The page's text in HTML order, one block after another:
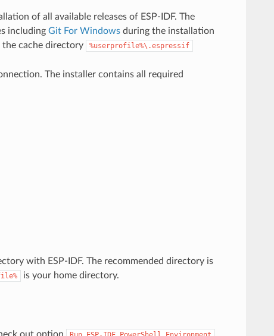
of all available releases of ESP-IDF. The
including Git For Windowsduring the installation
the cache directory
%userprofile%\.espressif
The installer contains all required
with ESP-IDF. The recommended directory is
is your home directory.